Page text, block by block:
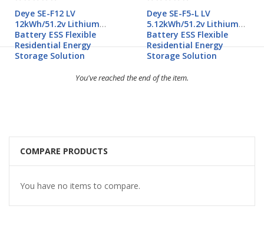
Deye SE-F12 LV
12kWh/51.2v Lithium
Battery ESS Flexible
Residential Energy
Storage Solution
Deye SE-F5-L LV
5.12kWh/51.2v Lithium
Battery ESS Flexible
Residential Energy
Storage Solution
You've reached the end of the item.
COMPARE PRODUCTS
You have no items to compare.